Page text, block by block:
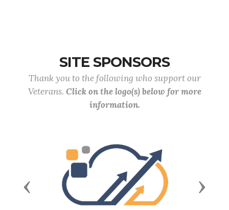
SITE SPONSORS
Thank you to the following who support our
Veterans. Click on the logo(s) below for more
information.
Previous Next